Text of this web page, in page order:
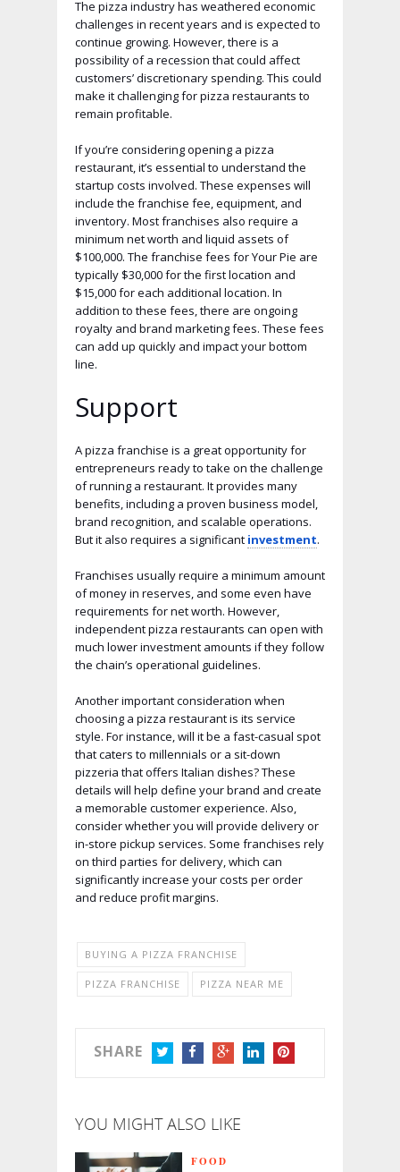
The pizza industry has weathered economic
challenges in recent years and is expected to
continue growing. However, there is a
possibility of a recession that could affect
customers’ discretionary spending. This could
make it challenging for pizza restaurants to
remain profitable.
If you’re considering opening a pizza
restaurant, it’s essential to understand the
startup costs involved. These expenses will
include the franchise fee, equipment, and
inventory. Most franchises also require a
minimum net worth and liquid assets of
$100,000. The franchise fees for Your Pie are
typically $30,000 for the first location and
$15,000 for each additional location. In
addition to these fees, there are ongoing
royalty and brand marketing fees. These fees
can add up quickly and impact your bottom
line.
Support
A pizza franchise is a great opportunity for
entrepreneurs ready to take on the challenge
of running a restaurant. It provides many
benefits, including a proven business model,
brand recognition, and scalable operations.
But it also requires a significant investment.
Franchises usually require a minimum amount
of money in reserves, and some even have
requirements for net worth. However,
independent pizza restaurants can open with
much lower investment amounts if they follow
the chain’s operational guidelines.
Another important consideration when
choosing a pizza restaurant is its service
style. For instance, will it be a fast-casual spot
that caters to millennials or a sit-down
pizzeria that offers Italian dishes? These
details will help define your brand and create
a memorable customer experience. Also,
consider whether you will provide delivery or
in-store pickup services. Some franchises rely
on third parties for delivery, which can
significantly increase your costs per order
and reduce profit margins.
BUYING A PIZZA FRANCHISE
PIZZA FRANCHISE PIZZA NEAR ME
SHARE
YOU MIGHT ALSO LIKE
FOOD